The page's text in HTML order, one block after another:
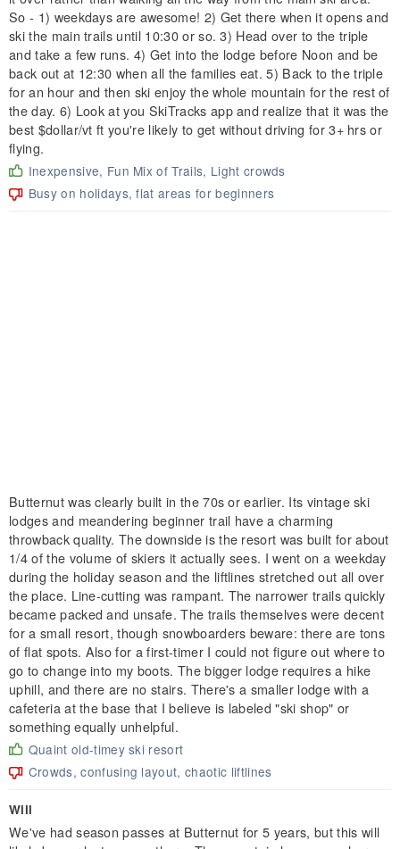
So - 1) weekdays are awesome! 2) Get there when it opens and
ski the main trails until 10:30 or so. 3) Head over to the triple
and take a few runs. 4) Get into the lodge before Noon and be
back out at 12:30 when all the families eat. 5) Back to the triple
for an hour and then ski enjoy the whole mountain for the rest of
the day. 6) Look at you SkiTracks app and realize that it was the
best $dollar/vt ft you're likely to get without driving for 3+ hrs or
flying.
Inexpensive, Fun Mix of Trails, Light crowds
Busy on holidays, flat areas for beginners
Butternut was clearly built in the 70s or earlier. Its vintage ski
lodges and meandering beginner trail have a charming
throwback quality. The downside is the resort was built for about
1/4 of the volume of skiers it actually sees. I went on a weekday
during the holiday season and the liftlines stretched out all over
the place. Line-cutting was rampant. The narrower trails quickly
became packed and unsafe. The trails themselves were decent
for a small resort, though snowboarders beware: there are tons
of flat spots. Also for a first-timer I could not figure out where to
go to change into my boots. The bigger lodge requires a hike
uphill, and there are no stairs. There's a smaller lodge with a
cafeteria at the base that I believe is labeled "ski shop" or
something equally unhelpful.
Quaint old-timey ski resort
Crowds, confusing layout, chaotic liftlines
Will
We've had season passes at Butternut for 5 years, but this will